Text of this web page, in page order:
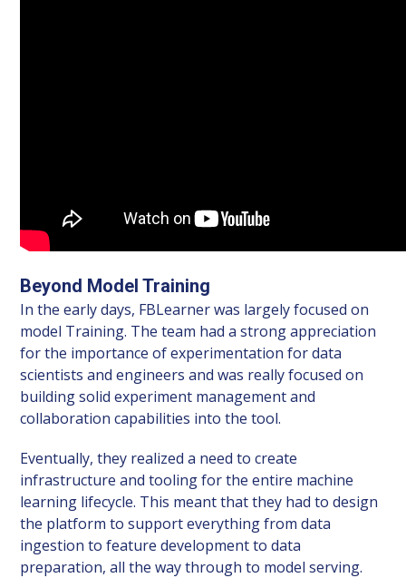
Beyond Model Training
In the early days, FBLearner was largely focused on
model Training. The team had a strong appreciation
for the importance of experimentation for data
scientists and engineers and was really focused on
building solid experiment management and
collaboration capabilities into the tool.
Eventually, they realized a need to create
infrastructure and tooling for the entire machine
learning lifecycle. This meant that they had to design
the platform to support everything from data
ingestion to feature development to data
preparation, all the way through to model serving.